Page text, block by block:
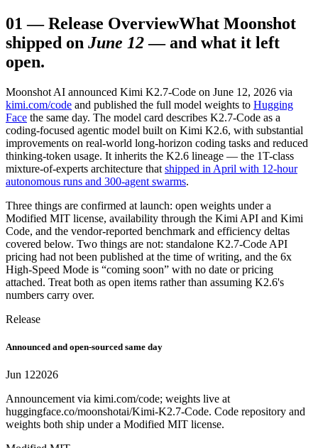
01 —Release OverviewWhat Moonshot
shipped on June 12 — and what it left
open.
Moonshot AI announced Kimi K2.7-Code on June 12, 2026 via
kimi.com/code and published the full model weights to Hugging
Face the same day. The model card describes K2.7-Code as a
coding-focused agentic model built on Kimi K2.6, with substantial
improvements on real-world long-horizon coding tasks and reduced
thinking-token usage. It inherits the K2.6 lineage — the 1T-class
mixture-of-experts architecture that shipped in April with 12-hour
autonomous runs and 300-agent swarms.
Three things are confirmed at launch: open weights under a
Modified MIT license, availability through the Kimi API and Kimi
Code, and the vendor-reported benchmark and efficiency deltas
covered below. Two things are not: standalone K2.7-Code API
pricing had not been published at the time of writing, and the 6x
High-Speed Mode is “coming soon” with no date or pricing
attached. Treat both as open items rather than assuming K2.6's
numbers carry over.
Release
Announced and open-sourced same day
Jun 122026
Announcement via kimi.com/code; weights live at
huggingface.co/moonshotai/Kimi-K2.7-Code. Code repository and
weights both ship under a Modified MIT license.